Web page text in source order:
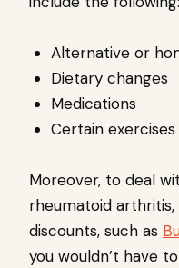
Alternative or
Dietary changes
Medications
Certain exercises
Moreover, to deal
rheumatoid arthritis,
discounts, such as
you wouldn’t have